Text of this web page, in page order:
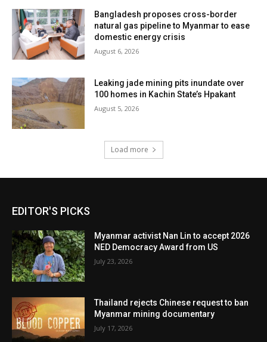
Bangladesh proposes cross-border
natural gas pipeline to Myanmar to ease
domestic energy crisis
August 6, 2026
Leaking jade mining pits inundate over
100 homes in Kachin State’s Hpakant
August 5, 2026
Load more
EDITOR'S PICKS
Myanmar activist Nan Lin to accept 2026
NED Democracy Award from US
July 23, 2026
Thailand rejects Chinese request to ban
Myanmar mining documentary
July 17, 2026